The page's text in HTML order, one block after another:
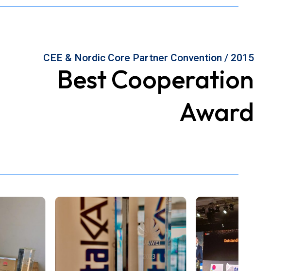
CEE & Nordic Core Partner Convention / 2015
Best Cooperation
Award